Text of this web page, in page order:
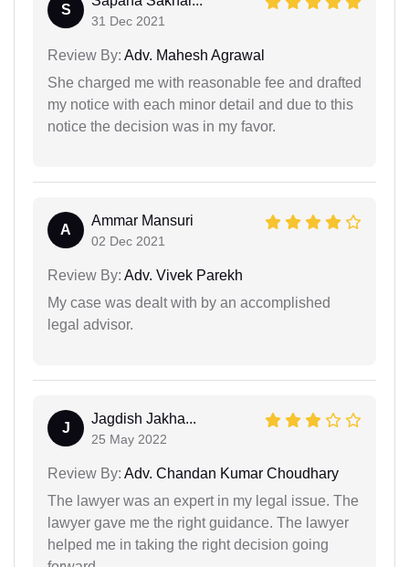
S
31 Dec 2021
Review By: Adv. Mahesh Agrawal
She charged me with reasonable fee and drafted
my notice with each minor detail and due to this
notice the decision was in my favor.
A
Ammar Mansuri
02 Dec 2021
Review By: Adv. Vivek Parekh
My case was dealt with by an accomplished
legal advisor.
J
Jagdish Jakha...
25 May 2022
Review By: Adv. Chandan Kumar Choudhary
The lawyer was an expert in my legal issue. The
lawyer gave me the right guidance. The lawyer
helped me in taking the right decision going